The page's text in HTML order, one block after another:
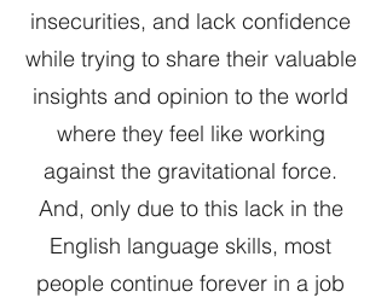
insecurities, and lack confidence
while trying to share their valuable
insights and opinion to the world
where they feel like working
against the gravitational force.
And, only due to this lack in the
English language skills, most
people continue forever in a job